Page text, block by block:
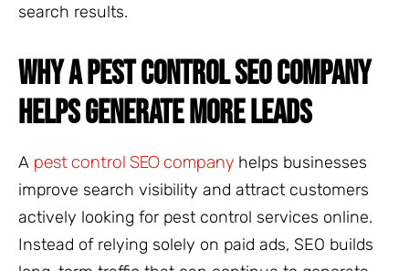
search results.
WHY A PEST CONTROL SEO COMPANY
HELPS GENERATE MORE LEADS
A pest control SEO company helps businesses
improve search visibility and attract customers
actively looking for pest control services online.
Instead of relying solely on paid ads, SEO builds